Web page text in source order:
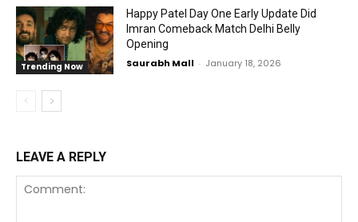
Trending Now
Happy Patel Day One Early Update Did
Imran Comeback Match Delhi Belly
Opening
Saurabh Mall - January 18, 2026
LEAVE A REPLY